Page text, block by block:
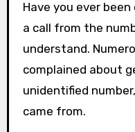
Have you ever
a call from the
understand.
complained about
unidentified
came from.